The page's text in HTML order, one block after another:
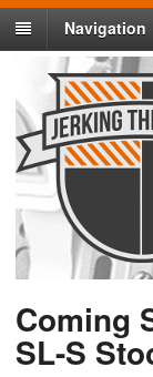
Navigation
Coming
SL-S